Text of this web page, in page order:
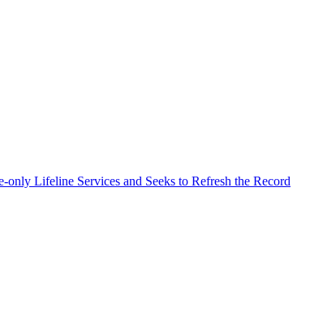
Lifeline Services and Seeks to Refresh the Record